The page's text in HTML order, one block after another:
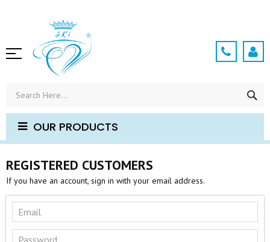
OUR PRODUCTS
REGISTERED CUSTOMERS
If you have an account, sign in with your email address.